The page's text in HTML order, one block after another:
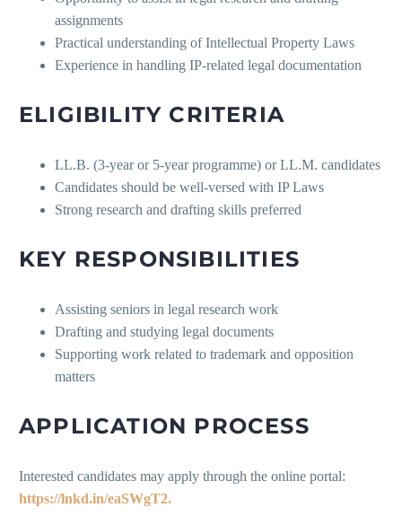
assignments
Practical understanding of Intellectual Property Laws
Experience in handling IP-related legal documentation
ELIGIBILITY CRITERIA
LL.B. (3-year or 5-year programme) or LL.M. candidates
Candidates should be well-versed with IP Laws
Strong research and drafting skills preferred
KEY RESPONSIBILITIES
Assisting seniors in legal research work
Drafting and studying legal documents
Supporting work related to trademark and opposition
matters
APPLICATION PROCESS
Interested candidates may apply through the online portal:
https://lnkd.in/eaSWgT2.